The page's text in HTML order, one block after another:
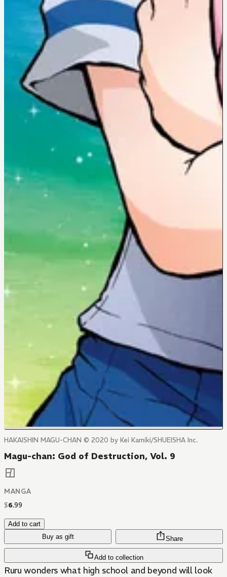
HAKAISHIN MAGU-CHAN © 2020 by Kei Kamiki/SHUEISHA Inc.
Magu-chan: God of Destruction, Vol. 9
MANGA
$6.99
Add to cart
Buy as gift
Add to collection
Share
Ruru wonders what high school and beyond will look